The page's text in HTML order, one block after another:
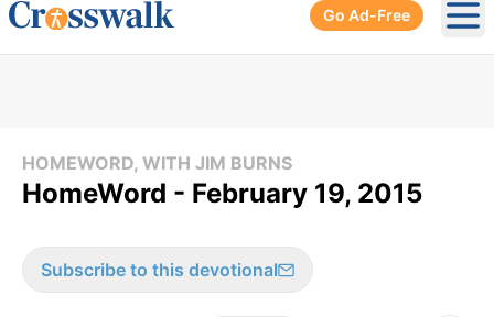
Go Ad-Free
HOMEWORD, WITH JIM BURNS
HomeWord - February 19, 2015
Subscribe to this devotional